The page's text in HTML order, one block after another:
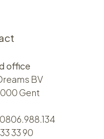
office
BV
Gent
33 90